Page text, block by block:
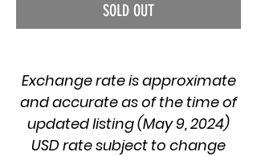
SOLD OUT
Exchange rate is approximate
and accurate as of the time of
updated listing (May 9, 2024)
USD rate subject to change